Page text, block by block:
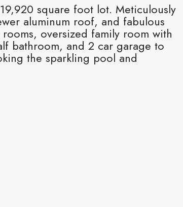
square foot lot. Meticulously
aluminum roof, and fabulous
oversized family room with
bathroom, and 2 car garage to
the sparkling pool and